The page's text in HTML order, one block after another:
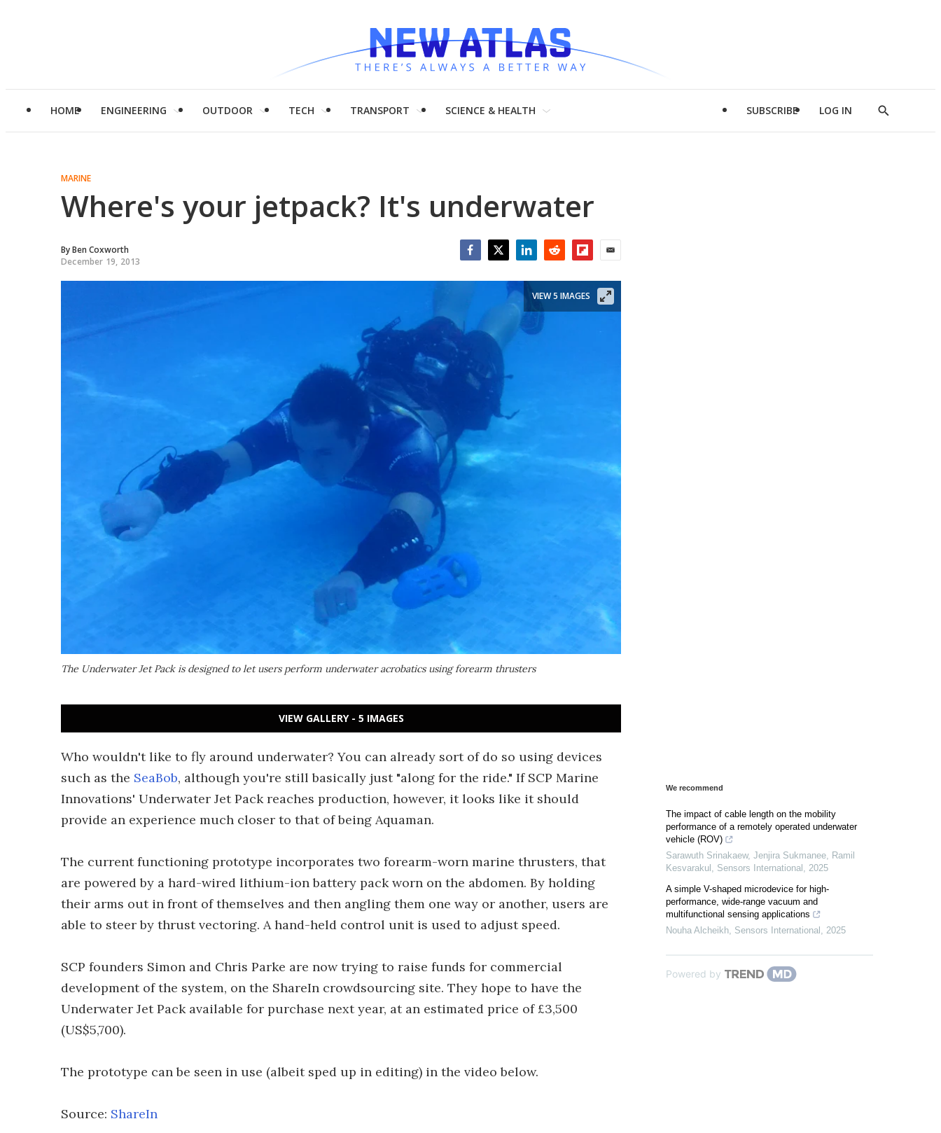
HOME ENGINEERING OUTDOOR TECH TRANSPORT SCIENCE & HEALTH SUBSCRIBE LOG IN
Show
MARINE
Where's your jetpack? It's underwater
ByBen Coxworth
December 19, 2013
The Underwater Jet Pack is designed to let users perform underwater acrobatics using forearm thrusters
VIEW 5 IMAGES
VIEW GALLERY - 5 IMAGES
Who wouldn't like to fly around underwater? You can already sort of do so using devices
such as the SeaBob, although you're still basically just "along for the ride." If SCP Marine
Innovations' Underwater Jet Pack reaches production, however, it looks like it should
provide an experience much closer to that of being Aquaman.
The current functioning prototype incorporates two forearm-worn marine thrusters, that
are powered by a hard-wired lithium-ion battery pack worn on the abdomen. By holding
their arms out in front of themselves and then angling them one way or another, users are
able to steer by thrust vectoring. A hand-held control unit is used to adjust speed.
SCP founders Simon and Chris Parke are now trying to raise funds for commercial
development of the system, on the ShareIn crowdsourcing site. They hope to have the
Underwater Jet Pack available for purchase next year, at an estimated price of £3,500
(US$5,700).
The prototype can be seen in use (albeit sped up in editing) in the video below.
Source: ShareIn
We recommend
The impact of cable length on the mobility
performance of a remotely operated underwater
vehicle (ROV)
Sarawuth Srinakaew, Jenjira Sukmanee, Ramil
Kesvarakul , Sensors International , 2025
A simple V-shaped microdevice for high-
performance, wide-range vacuum and
multifunctional sensing applications
Nouha Alcheikh, Sensors International , 2025
Powered by